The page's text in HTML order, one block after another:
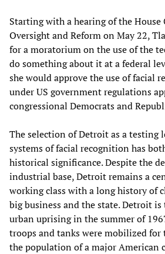
Starting with a hearing of the
Oversight and Reform on May 22,
for a moratorium on the use of the
do something about it at a federal
she would approve the use of facial
under US government regulations
congressional Democrats and
The selection of Detroit as a testing
systems of facial recognition has
historical significance. Despite the
industrial base, Detroit remains a
working class with a long history of
big business and the state. Detroit
urban uprising in the summer of
troops and tanks were mobilized
the population of a major American